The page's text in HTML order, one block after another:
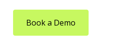
Book a Demo